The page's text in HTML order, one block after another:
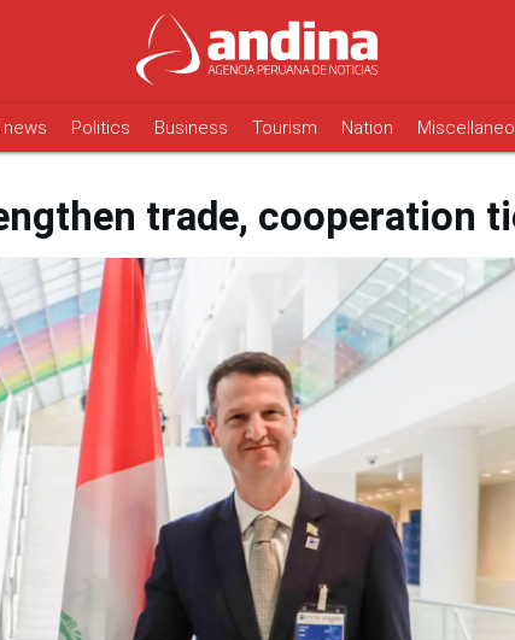
Politics Business Tourism Nation
trade, cooperation